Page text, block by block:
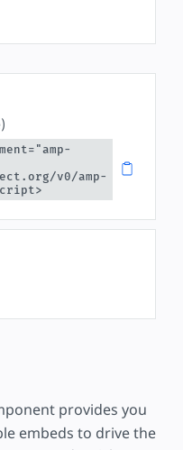
v0/amp-
provides you
embeds to drive the